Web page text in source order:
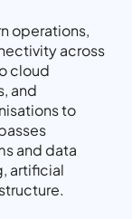
operations,
across
cloud
and
to
and data
artificial